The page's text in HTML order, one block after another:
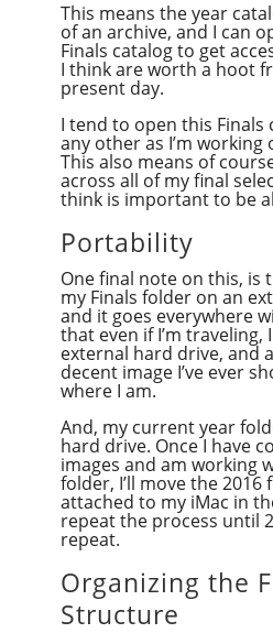
This means the year
of an archive, and I can
Finals catalog to get
I think are worth a hoot
present day.
I tend to open this
any other as I’m working
This also means of
across all of my final
think is important to be
Portability
One final note on this, is
my Finals folder on an
and it goes everywhere
that even if I’m traveling,
external hard drive, and
decent image I’ve ever
where I am.
And, my current year
hard drive. Once I have
images and am working
folder, I’ll move the
attached to my iMac in
repeat the process until
repeat.
Organizing the
Structure